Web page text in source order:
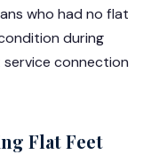
who had no flat
during
connection
Flat Feet